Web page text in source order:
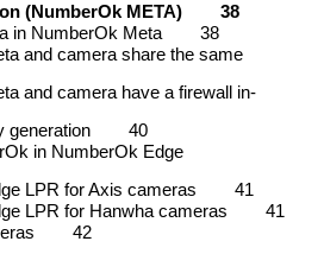
(NumberOk META)
38
in NumberOk Meta
38
and camera share the same
and camera have a firewall in-
generation
40
in NumberOk Edge
LPR for Axis cameras
41
LPR for Hanwha cameras
41
42